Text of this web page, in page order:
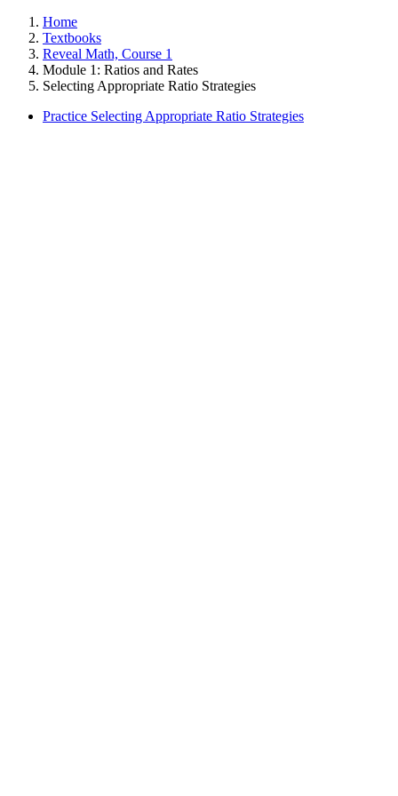
Home
Textbooks
Reveal Math, Course 1
Module 1: Ratios and Rates
Selecting Appropriate Ratio Strategies
Practice Selecting Appropriate Ratio Strategies